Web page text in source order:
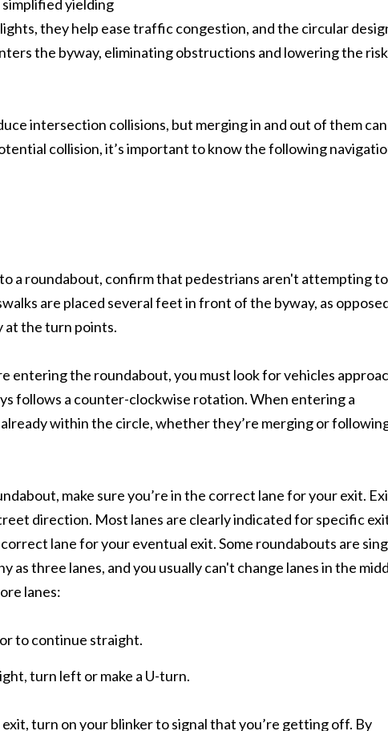
yielding
they help ease traffic congestion, and the circular
the byway, eliminating obstructions and lowering the
intersection collisions, but merging in and out of them
collision, it’s important to know the following
a roundabout, confirm that pedestrians aren't attempting to
are placed several feet in front of the byway, as
at the turn points.
entering the roundabout, you must look for vehicles
follows a counter-clockwise rotation. When entering a
within the circle, whether they’re merging or
make sure you’re in the correct lane for your exit.
direction. Most lanes are clearly indicated for specific
lane for your eventual exit. Some roundabouts are
as three lanes, and you usually can't change lanes in the
lanes:
to continue straight.
turn left or make a U-turn.
turn on your blinker to signal that you’re getting off. By